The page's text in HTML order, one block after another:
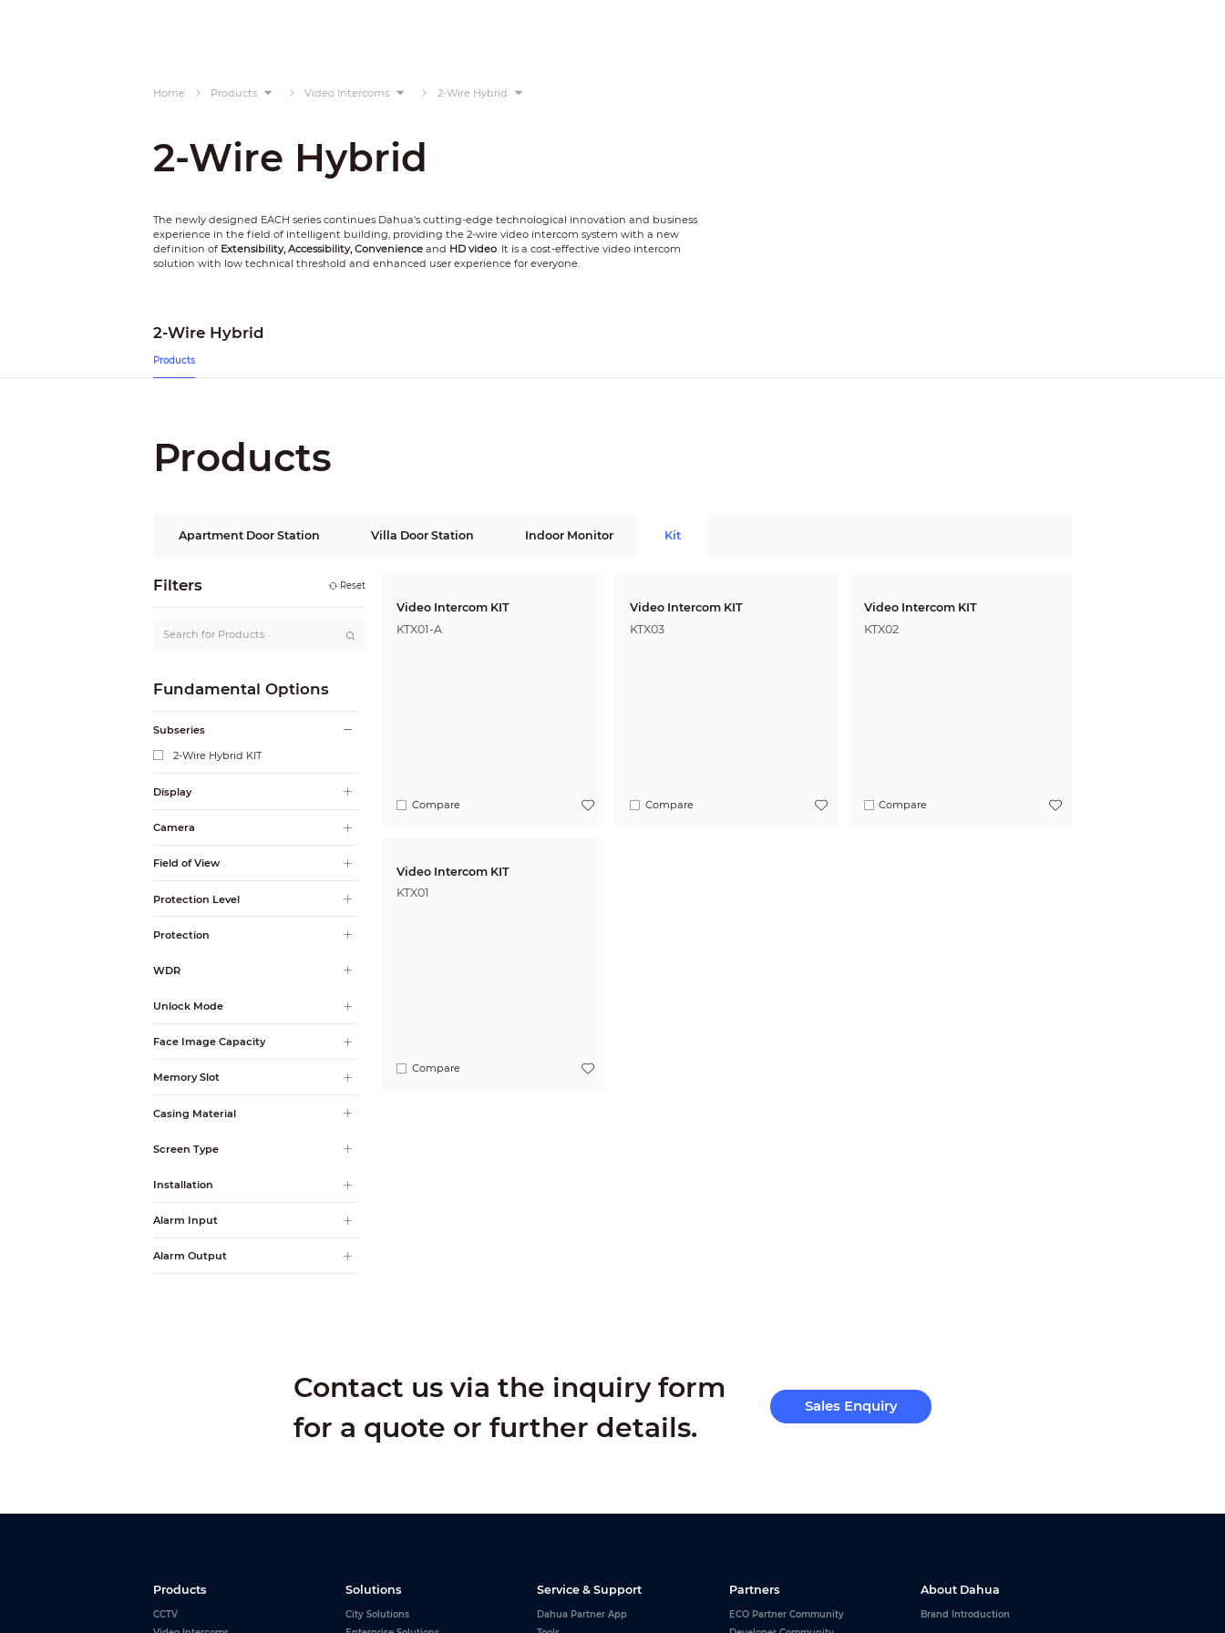
Home Products Video Intercoms 2-Wire Hybrid
2-Wire Hybrid
The newly designed EACH series continues Dahua's cutting-edge technological innovation and business
experience in the field of intelligent building, providing the 2-wire video intercom system with a new
definition of Extensibility, Accessibility, Convenience and HD video . It is a cost-effective video intercom
solution with low technical threshold and enhanced user experience for everyone.
2-Wire Hybrid
Products
Products
Apartment Door Station Villa Door Station Indoor Monitor Kit
Filters Reset
Fundamental Options
Subseries
2-Wire Hybrid KIT
Display
Camera
Field of View
Protection Level
Protection
WDR
Unlock Mode
Face Image Capacity
Memory Slot
Casing Material
Screen Type
Installation
Alarm Input
Alarm Output
Video Intercom KIT
KTX01-A
Compare
Video Intercom KIT
KTX03
Compare
Video Intercom KIT
KTX02
Compare
Video Intercom KIT
KTX01
Compare
Contact us via the inquiry form
for a quote or further details.
Sales Enquiry
Products
CCTV
Solutions
City Solutions
Service & Support
Dahua Partner App
Partners
ECO Partner Community
About Dahua
Brand Introduction